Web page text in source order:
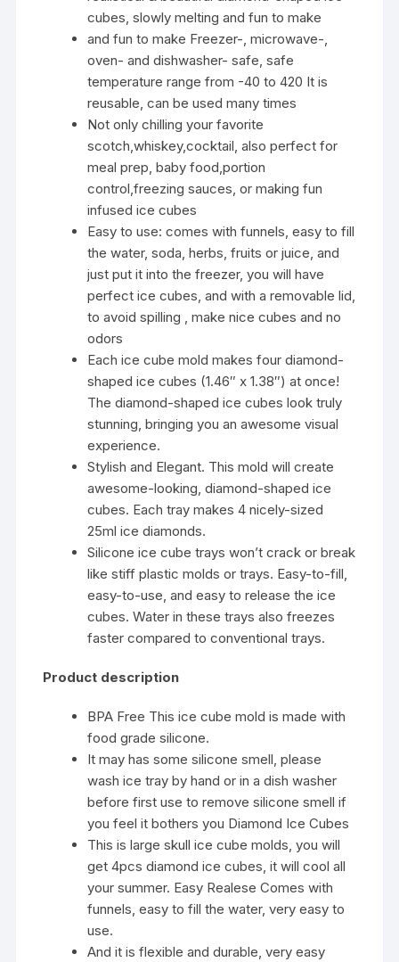
cubes, slowly melting and fun to make
and fun to make Freezer-, microwave-,
oven- and dishwasher- safe, safe
temperature range from -40 to 420 It is
reusable, can be used many times
Not only chilling your favorite
scotch,whiskey,cocktail, also perfect for
meal prep, baby food,portion
control,freezing sauces, or making fun
infused ice cubes
Easy to use: comes with funnels, easy to fill
the water, soda, herbs, fruits or juice, and
just put it into the freezer, you will have
perfect ice cubes, and with a removable lid,
to avoid spilling , make nice cubes and no
odors
Each ice cube mold makes four diamond-
shaped ice cubes (1.46″ x 1.38″) at once!
The diamond-shaped ice cubes look truly
stunning, bringing you an awesome visual
experience.
Stylish and Elegant. This mold will create
awesome-looking, diamond-shaped ice
cubes. Each tray makes 4 nicely-sized
25ml ice diamonds.
Silicone ice cube trays won’t crack or break
like stiff plastic molds or trays. Easy-to-fill,
easy-to-use, and easy to release the ice
cubes. Water in these trays also freezes
faster compared to conventional trays.
Product description
BPA Free This ice cube mold is made with
food grade silicone.
It may has some silicone smell, please
wash ice tray by hand or in a dish washer
before first use to remove silicone smell if
you feel it bothers you Diamond Ice Cubes
This is large skull ice cube molds, you will
get 4pcs diamond ice cubes, it will cool all
your summer. Easy Realese Comes with
funnels, easy to fill the water, very easy to
use.
And it is flexible and durable, very easy